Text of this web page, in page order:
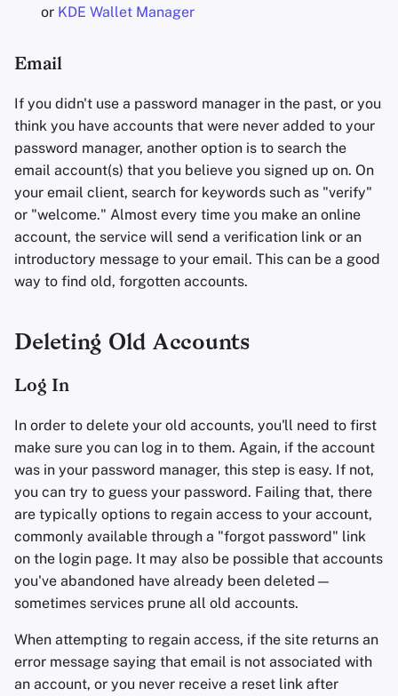
or KDE Wallet Manager
Email
If you didn't use a password manager in the past, or you
think you have accounts that were never added to your
password manager, another option is to search the
email account(s) that you believe you signed up on. On
your email client, search for keywords such as "verify"
or "welcome." Almost every time you make an online
account, the service will send a verification link or an
introductory message to your email. This can be a good
way to find old, forgotten accounts.
Deleting Old Accounts
Log In
In order to delete your old accounts, you'll need to first
make sure you can log in to them. Again, if the account
was in your password manager, this step is easy. If not,
you can try to guess your password. Failing that, there
are typically options to regain access to your account,
commonly available through a "forgot password" link
on the login page. It may also be possible that accounts
you've abandoned have already been deleted—
sometimes services prune all old accounts.
When attempting to regain access, if the site returns an
error message saying that email is not associated with
an account, or you never receive a reset link after